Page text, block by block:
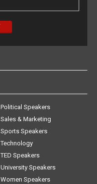
Political Speakers
Sales & Marketing
Sports Speakers
Technology
TED Speakers
University Speakers
Women Speakers